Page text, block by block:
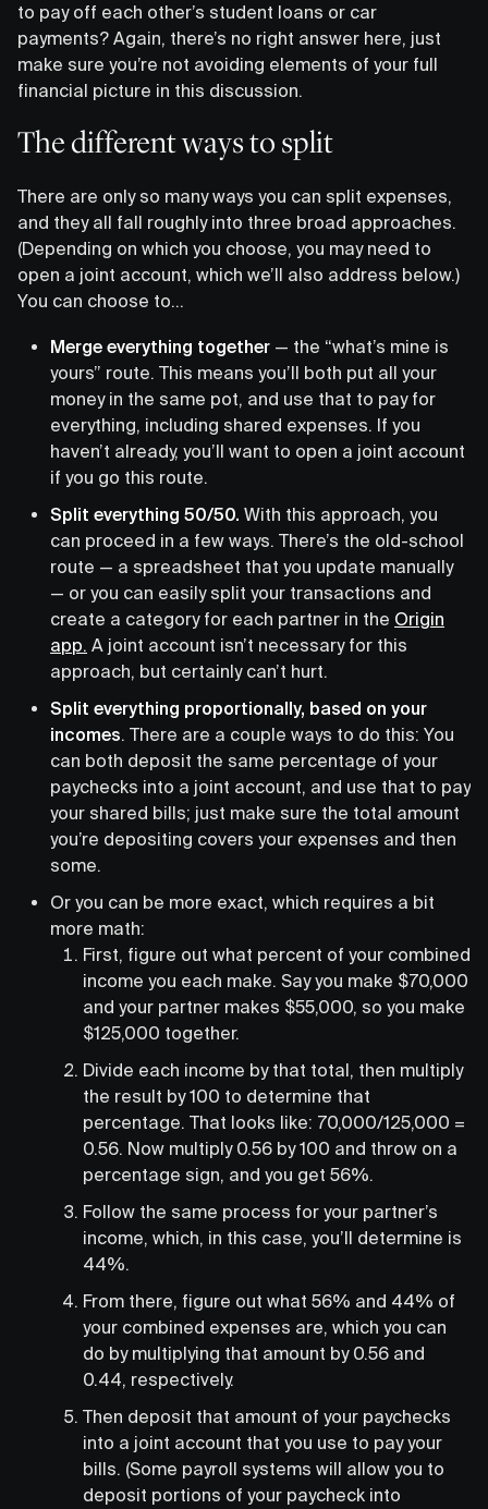
to pay off each other’s student loans or car
payments? Again, there’s no right answer here, just
make sure you’re not avoiding elements of your full
financial picture in this discussion.
The different ways to split
There are only so many ways you can split expenses,
and they all fall roughly into three broad approaches.
(Depending on which you choose, you may need to
open a joint account, which we’ll also address below.)
You can choose to…
Merge everything together — the “what’s mine is
yours” route. This means you’ll both put all your
money in the same pot, and use that to pay for
everything, including shared expenses. If you
haven’t already, you’ll want to open a joint account
if you go this route.
Split everything 50/50. With this approach, you
can proceed in a few ways. There’s the old-school
route — a spreadsheet that you update manually
— or you can easily split your transactions and
create a category for each partner in the Origin
app. A joint account isn’t necessary for this
approach, but certainly can’t hurt.
Split everything proportionally, based on your
incomes. There are a couple ways to do this: You
can both deposit the same percentage of your
paychecks into a joint account, and use that to pay
your shared bills; just make sure the total amount
you’re depositing covers your expenses and then
some.
Or you can be more exact, which requires a bit
more math:
First, figure out what percent of your combined
income you each make. Say you make $70,000
and your partner makes $55,000, so you make
$125,000 together.
Divide each income by that total, then multiply
the result by 100 to determine that
percentage. That looks like: 70,000/125,000 =
0.56. Now multiply 0.56 by 100 and throw on a
percentage sign, and you get 56%.
Follow the same process for your partner’s
income, which, in this case, you’ll determine is
44%.
From there, figure out what 56% and 44% of
your combined expenses are, which you can
do by multiplying that amount by 0.56 and
0.44, respectively.
Then deposit that amount of your paychecks
into a joint account that you use to pay your
bills. (Some payroll systems will allow you to
deposit portions of your paycheck into